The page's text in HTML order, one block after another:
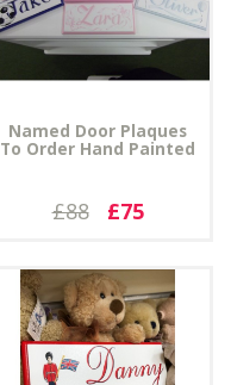
Named Door Plaques
To Order Hand Painted
£88 £75